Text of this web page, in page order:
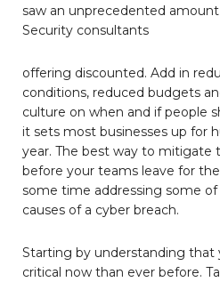
saw an unprecedented
Security consultants
offering discounted. Add in
conditions, reduced budgets
culture on when and if people
it sets most businesses up for
year. The best way to mitigate
before your teams leave for
some time addressing some
causes of a cyber breach.
Starting by understanding that
critical now than ever before.